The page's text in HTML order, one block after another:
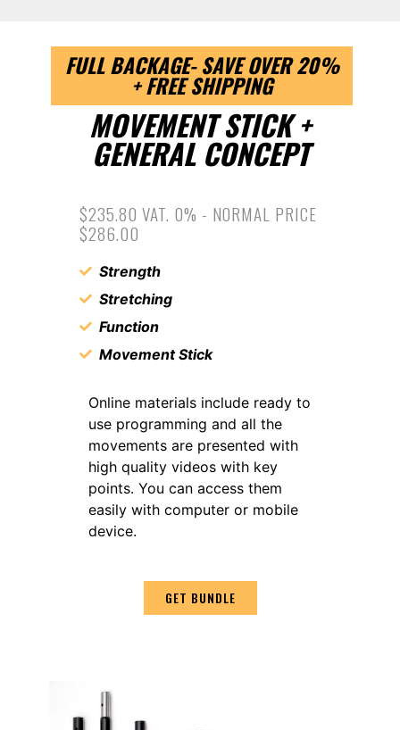
FULL BACKAGE- SAVE OVER 20%
+ FREE SHIPPING
MOVEMENT STICK +
GENERAL CONCEPT
$235.80 VAT. 0% - NORMAL PRICE
$286.00
Strength
Stretching
Function
Movement Stick
Online materials include ready to
use programming and all the
movements are presented with
high quality videos with key
points. You can access them
easily with computer or mobile
device.
GET BUNDLE